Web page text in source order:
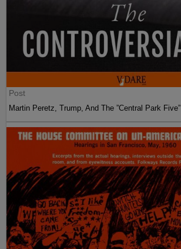
Post
Martin Peretz, Trump, And The ”Central Park Five”